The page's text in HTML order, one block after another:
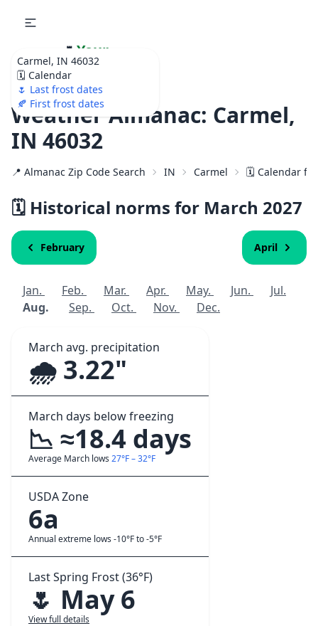
Carmel, IN 46032
🗓️ Calendar
🌷 Last frost dates
🍂 First frost dates
🌷 Your
Ultimate Garden
Calendar!
Weather Almanac: Carmel,
IN 46032
📍 Almanac Zip Code Search IN Carmel 🗓️ Calendar
🗓️ Historical norms for March 2027
February April
Jan. Feb. Mar. Apr. May. Jun.
Jul.
Aug.
Sep. Oct. Nov. Dec.
March avg. precipitation
🌧️ 3.22"
March days below freezing
📉 ≈18.4 days
Average March lows 27°F – 32°F
USDA Zone
6a
Annual extreme lows -10°F to -5°F
Last Spring Frost (36°F)
🌷 May 6
View full details